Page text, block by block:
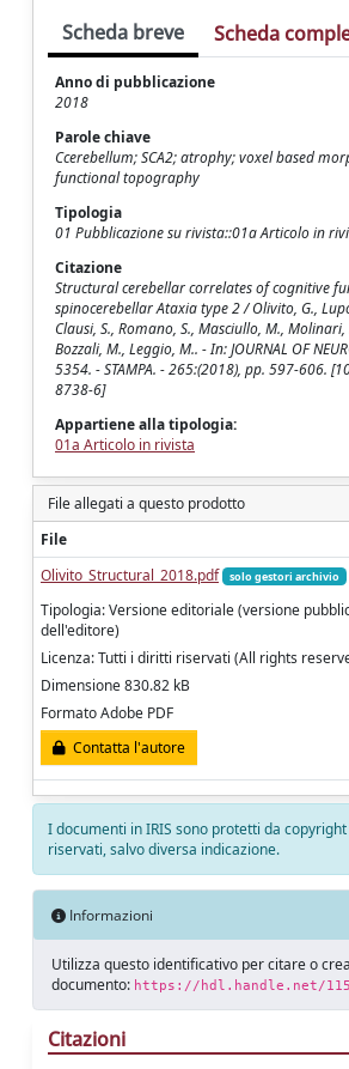
Scheda breve Scheda
Anno di pubblicazione
2018
Parole chiave
Ccerebellum; SCA2; atrophy; voxel based
functional topography
Tipologia
01 Pubblicazione su rivista::01a Articolo in
Citazione
Structural cerebellar correlates of cognitive
spinocerebellar Ataxia type 2 / Olivito, G.,
Clausi, S., Romano, S., Masciullo, M.,
Bozzali, M., Leggio, M.. - In: JOURNAL OF
5354. - STAMPA. - 265:(2018), pp. 597-606.
8738-6]
Appartiene alla tipologia:
01a Articolo in rivista
File allegati a questo prodotto
File
Olivito_Structural_2018.pdf
solo gestori archivio
Tipologia: Versione editoriale (versione
dell'editore)
Licenza: Tutti i diritti riservati (All rights
Dimensione 830.82 kB
Formato Adobe PDF
Contatta l'autore
I documenti in IRIS sono protetti da
riservati, salvo diversa indicazione.
Informazioni
Utilizza questo identificativo per citare o
documento: https://hdl.handle.net/
Citazioni